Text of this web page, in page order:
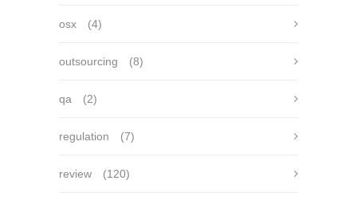
osx (4)
outsourcing (8)
qa (2)
regulation (7)
review (120)